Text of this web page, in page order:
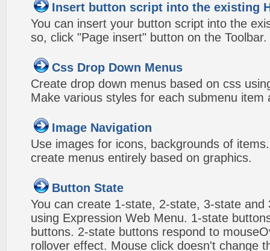
Insert button script into the existing
You can insert your button script into the
so, click "Page insert" button on the Toolbar.
Css Drop Down Menus
Create drop down menus based on css
Make various styles for each submenu item
Image Navigation
Use images for icons, backgrounds of
create menus entirely based on graphics.
Button State
You can create 1-state, 2-state, 3-state and
using Expression Web Menu. 1-state
buttons. 2-state buttons respond to
rollover effect. Mouse click doesn't change